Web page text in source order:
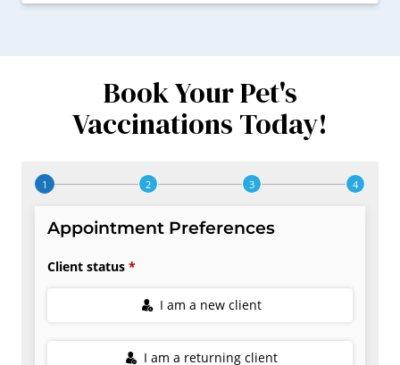
Book Your Pet's
Vaccinations Today!